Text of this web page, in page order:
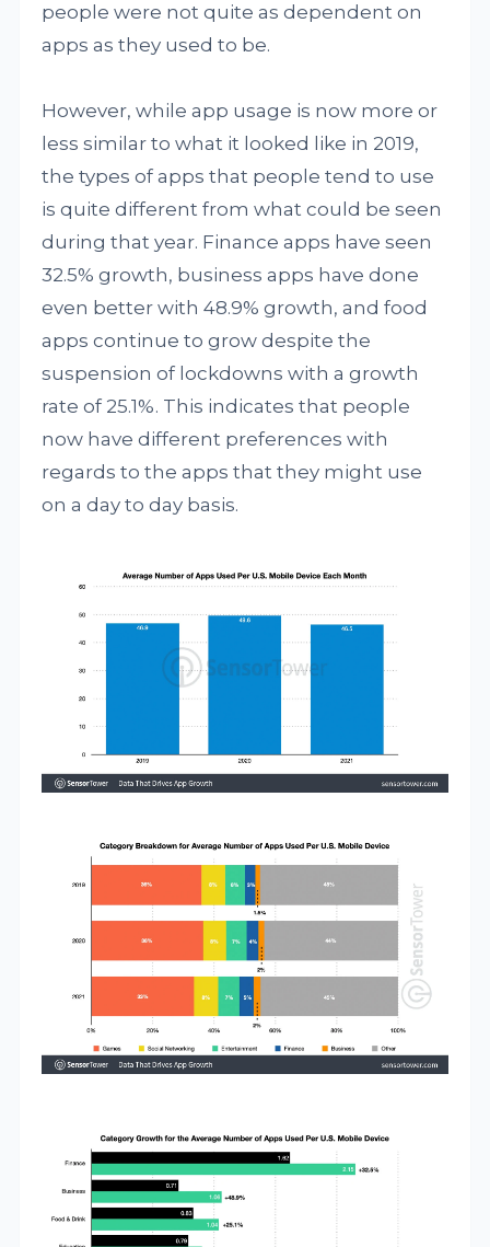
people were not quite as dependent on
apps as they used to be.
However, while app usage is now more or
less similar to what it looked like in 2019,
the types of apps that people tend to use
is quite different from what could be seen
during that year. Finance apps have seen
32.5% growth, business apps have done
even better with 48.9% growth, and food
apps continue to grow despite the
suspension of lockdowns with a growth
rate of 25.1%. This indicates that people
now have different preferences with
regards to the apps that they might use
on a day to day basis.